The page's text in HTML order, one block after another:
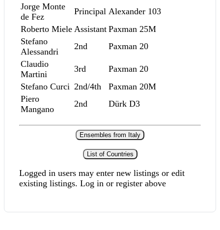
Jorge Monte
de Fez
Principal Alexander 103
Roberto Miele Assistant Paxman 25M
Stefano
Alessandri
2nd
Paxman 20
Claudio
Martini
3rd
Paxman 20
Stefano Curci 2nd/4th
Paxman 20M
Piero
Mangano
2nd Dürk D3
Ensembles from Italy
List of Countries
Logged in users may enter new listings or edit
existing listings. Log in or register above